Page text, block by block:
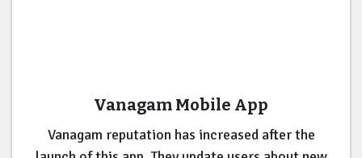
Vanagam Mobile App
Vanagam reputation has increased after the